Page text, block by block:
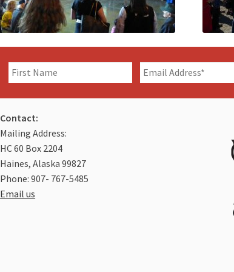
Contact:
Mailing Address:
HC 60 Box 2204
Haines, Alaska 99827
Phone: 907- 767-5485
Email us